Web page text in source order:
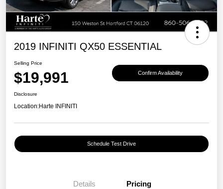
2019 INFINITI QX50 ESSENTIAL
Selling Price
$19,991 Confirm Availability
Disclosure
Location:Harte INFINITI
Schedule Test Drive
Details Pricing